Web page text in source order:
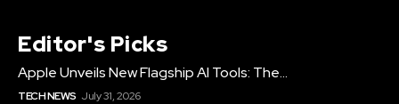
Editor's Picks
Apple Unveils New Flagship AI Tools: The...
TECH NEWS July 31, 2026